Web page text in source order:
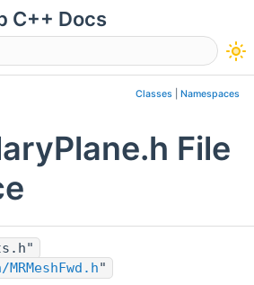
C++ Docs
visibility
Classes Namespaces
File
MRMeshFwd.h"